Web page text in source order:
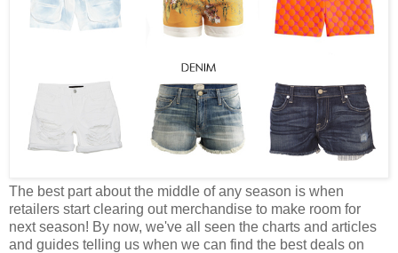
The best part about the middle of any season is when
retailers start clearing out merchandise to make room for
next season! By now, we've all seen the charts and articles
and guides telling us when we can find the best deals on